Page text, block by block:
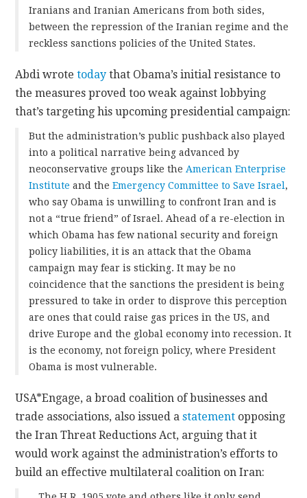
Iranians and Iranian Americans from both sides,
between the repression of the Iranian regime and the
reckless sanctions policies of the United States.
Abdi wrotetoday that Obama’s initial resistance to
the measures proved too weak against lobbying
that’s targeting his upcoming presidential campaign:
But the administration’s public pushback also played
into a political narrative being advanced by
neoconservative groups like the American Enterprise
Institute and theEmergency Committee to Save Israel ,
who say Obama is unwilling to confront Iran and is
not a “true friend” of Israel. Ahead of a re-election in
which Obama has few national security and foreign
policy liabilities, it is an attack that the Obama
campaign may fear is sticking. It may be no
coincidence that the sanctions the president is being
pressured to take in order to disprove this perception
are ones that could raise gas prices in the US, and
drive Europe and the global economy into recession. It
is the economy, not foreign policy, where President
Obama is most vulnerable.
USA*Engage, a broad coalition of businesses and
trade associations, also issued astatement opposing
the Iran Threat Reductions Act, arguing that it
would work against the administration’s efforts to
build an effective multilateral coalition on Iran: